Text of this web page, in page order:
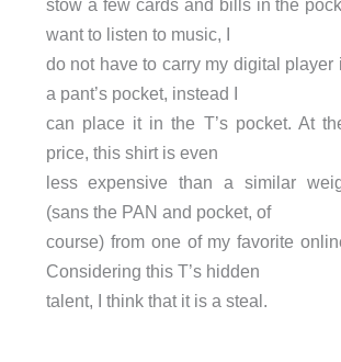
want to listen to music, I
do not have to carry my digital player
a pant’s pocket, instead I
can place it in the T’s pocket. At
price, this shirt is even
less expensive than a similar
(sans the PAN and pocket, of
course) from one of my favorite
Considering this T’s hidden
talent, I think that it is a steal.